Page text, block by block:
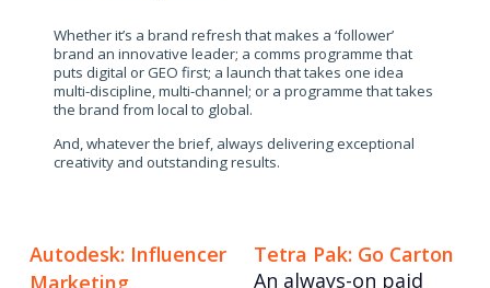
Whether it’s a brand refresh that makes a ‘follower’
brand an innovative leader; a comms programme that
puts digital or GEO first; a launch that takes one idea
multi-discipline, multi-channel; or a programme that takes
the brand from local to global.
And, whatever the brief, always delivering exceptional
creativity and outstanding results.
Autodesk: Influencer
Tetra Pak: Go Carton
An always-on paid